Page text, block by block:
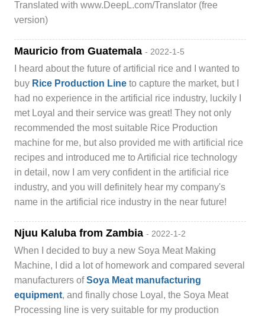
Translated with www.DeepL.com/Translator (free
version)
Mauricio from Guatemala- 2022-1-5
I heard about the future of artificial rice and I wanted to
buy Rice Production Line to capture the market, but I
had no experience in the artificial rice industry, luckily I
met Loyal and their service was great! They not only
recommended the most suitable Rice Production
machine for me, but also provided me with artificial rice
recipes and introduced me to Artificial rice technology
in detail, now I am very confident in the artificial rice
industry, and you will definitely hear my company's
name in the artificial rice industry in the near future!
Njuu Kaluba from Zambia- 2022-1-2
When I decided to buy a new Soya Meat Making
Machine, I did a lot of homework and compared several
manufacturers ofSoya Meat manufacturing
equipment, and finally chose Loyal, the Soya Meat
Processing line is very suitable for my production